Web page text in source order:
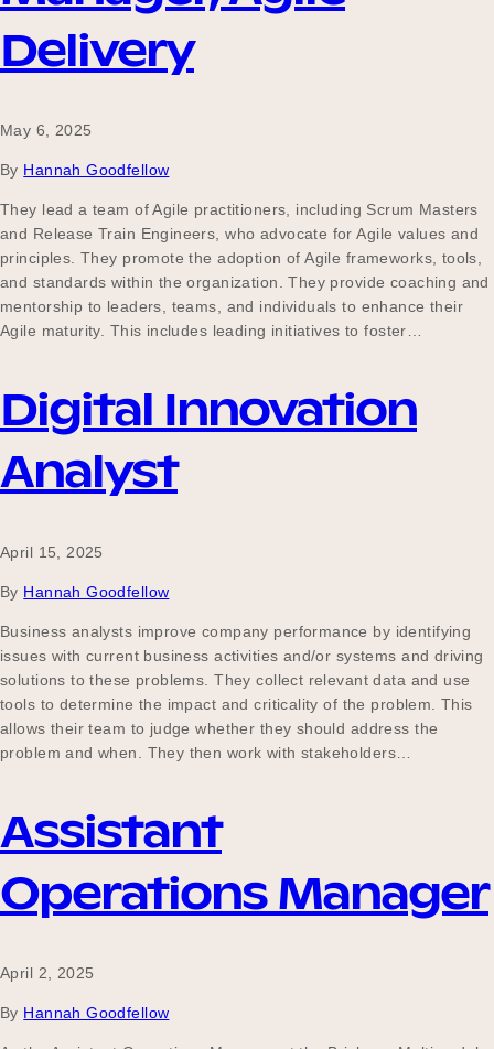
Delivery
May 6, 2025
By Hannah Goodfellow
They lead a team of Agile practitioners, including Scrum Masters
and Release Train Engineers, who advocate for Agile values and
principles. They promote the adoption of Agile frameworks, tools,
and standards within the organization. They provide coaching and
mentorship to leaders, teams, and individuals to enhance their
Agile maturity. This includes leading initiatives to foster…
Digital Innovation
Analyst
April 15, 2025
By Hannah Goodfellow
Business analysts improve company performance by identifying
issues with current business activities and/or systems and driving
solutions to these problems. They collect relevant data and use
tools to determine the impact and criticality of the problem. This
allows their team to judge whether they should address the
problem and when. They then work with stakeholders…
Assistant
Operations Manager
April 2, 2025
By Hannah Goodfellow